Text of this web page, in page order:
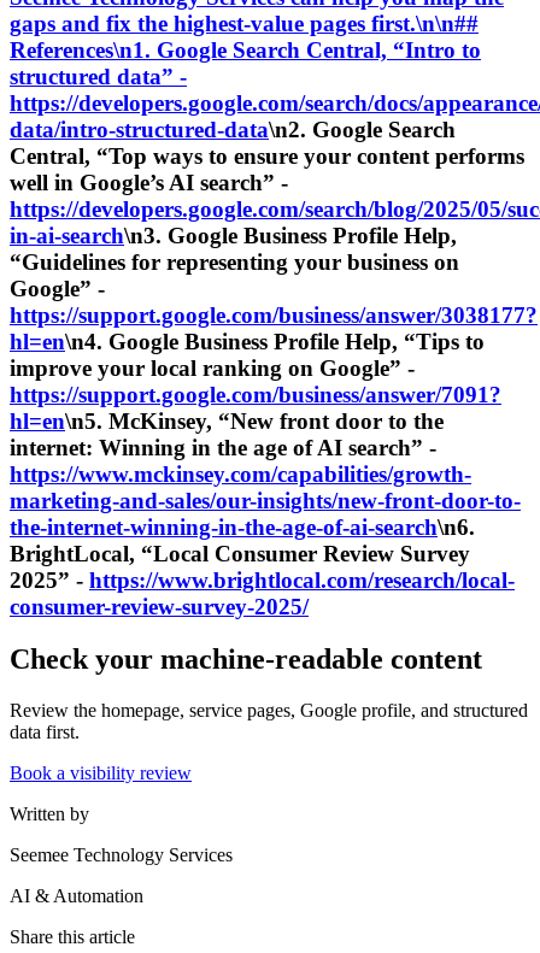
gaps and fix the highest-value pages first.\n\n##
References\n1. Google Search Central, “Intro to
structured data” -
https://developers.google.com/search/docs/
data/intro-structured-data\n2. Google Search
Central, “Top ways to ensure your content performs
well in Google’s AI search” -
https://developers.google.com/search/blog/2025/05/
in-ai-search\n3. Google Business Profile Help,
“Guidelines for representing your business on
Google” -
https://support.google.com/business/answer/3038177?
hl=en\n4. Google Business Profile Help, “Tips to
improve your local ranking on Google” -
https://support.google.com/business/answer/7091?
hl=en\n5. McKinsey, “New front door to the
internet: Winning in the age of AI search” -
https://www.mckinsey.com/capabilities/growth-
marketing-and-sales/our-insights/new-front-door-to-
the-internet-winning-in-the-age-of-ai-search\n6.
BrightLocal, “Local Consumer Review Survey
2025” - https://www.brightlocal.com/research/local-
consumer-review-survey-2025/
Check your machine-readable content
Review the homepage, service pages, Google profile, and structured
data first.
Book a visibility review
Written by
Seemee Technology Services
AI & Automation
Share this article